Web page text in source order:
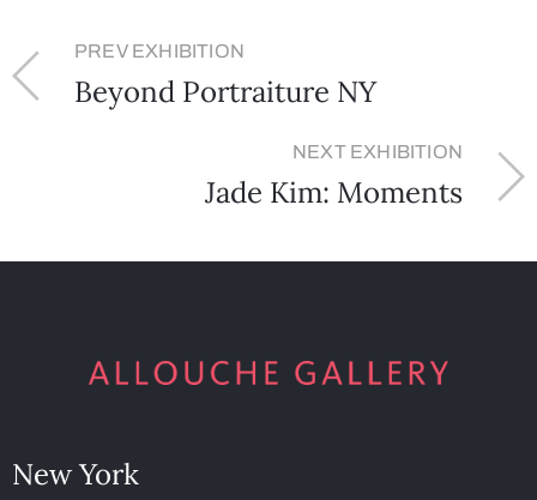
PREV EXHIBITION
Beyond Portraiture NY
NEXT EXHIBITION
Jade Kim: Moments
New York